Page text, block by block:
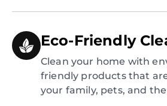
Eco-Friendly
Clean your home with
friendly products that
your family, pets, and